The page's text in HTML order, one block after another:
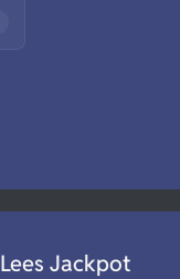
Lees Jackpot